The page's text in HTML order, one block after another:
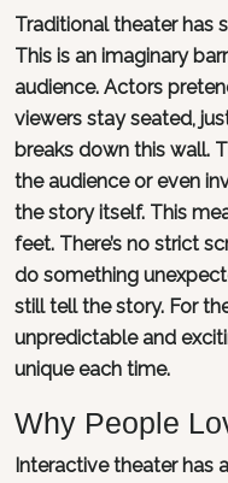
Traditional theater has
This is an imaginary
audience. Actors
viewers stay seated,
breaks down this wall.
the audience or even
the story itself. This
feet. There’s no strict
do something
still tell the story. For
unpredictable and
unique each time.
Why People
Interactive theater has